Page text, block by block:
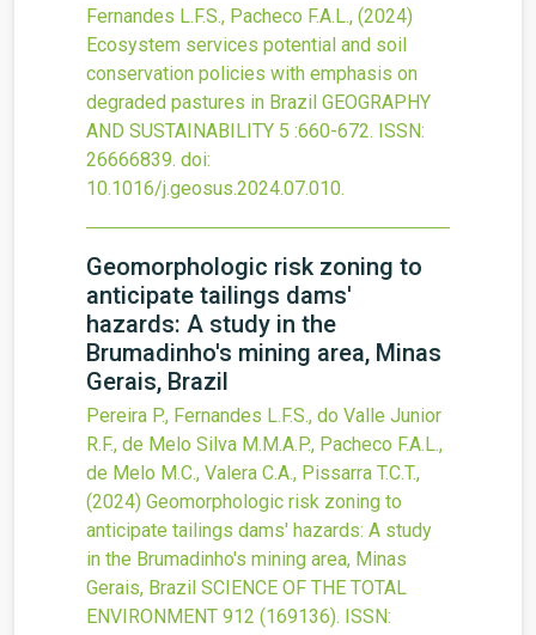
Fernandes L.F.S., Pacheco F.A.L., (2024)
Ecosystem services potential and soil
conservation policies with emphasis on
degraded pastures in Brazil GEOGRAPHY
AND SUSTAINABILITY 5 :660-672. ISSN:
26666839. doi:
10.1016/j.geosus.2024.07.010.
Geomorphologic risk zoning to
anticipate tailings dams'
hazards: A study in the
Brumadinho's mining area, Minas
Gerais, Brazil
Pereira P., Fernandes L.F.S., do Valle Junior
R.F., de Melo Silva M.M.A.P., Pacheco F.A.L.,
de Melo M.C., Valera C.A., Pissarra T.C.T.,
(2024) Geomorphologic risk zoning to
anticipate tailings dams' hazards: A study
in the Brumadinho's mining area, Minas
Gerais, Brazil SCIENCE OF THE TOTAL
ENVIRONMENT 912 (169136). ISSN: